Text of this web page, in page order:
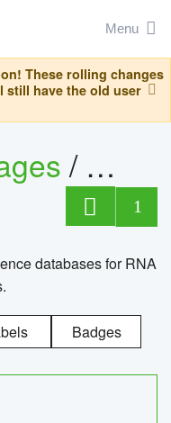
Menu
These rolling changes
still have the old user
/
1
databases for RNA
Badges